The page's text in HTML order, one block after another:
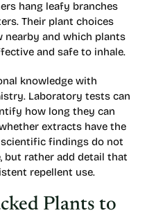
hang leafy branches
Their plant choices
nearby and which plants
and safe to inhale.
knowledge with
Laboratory tests can
how long they can
extracts have the
findings do not
but rather add detail that
repellent use.
Plants to